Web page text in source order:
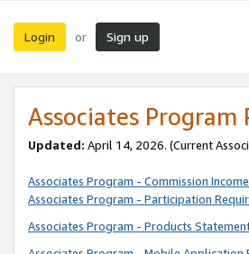
Login or Sign up
Associates Program
Updated: April 14, 2026. (Current
Associates Program - Commission
Associates Program - Participation
Associates Program - Products